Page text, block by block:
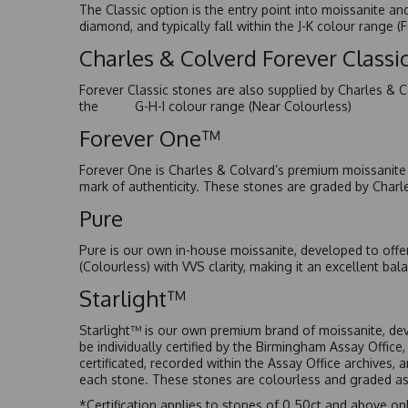
The Classic option is the entry point into moissanite
diamond, and typically fall within the J-K colour range
Charles & Colverd Forever
Forever Classic stones are also supplied by Charles
the G-H-I colour range (Near Colourless)
Forever One™
Forever One is Charles & Colvard’s premium
mark of authenticity. These stones are graded by
Pure
Pure is our own in-house moissanite, developed to
(Colourless) with VVS clarity, making it an excellent
Starlight™
Starlight™ is our own premium brand of moissanite,
be individually certified by the Birmingham Assay
certificated, recorded within the Assay Office
each stone. These stones are colourless and graded
*Certification applies to stones of 0.50ct and above